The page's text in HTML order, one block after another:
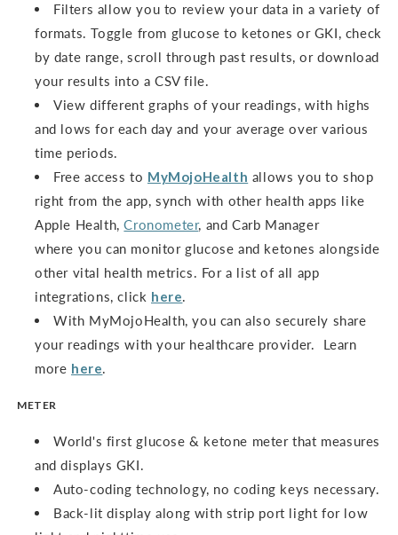
Filters allow you to review your data in a variety of
formats. Toggle from glucose to ketones or GKI, check
by date range, scroll through past results, or download
your results into a CSV file.
View different graphs of your readings, with highs
and lows for each day and your average over various
time periods.
Free access to MyMojoHealth allows you to shop
right from the app, synch with other health apps like
Apple Health,Cronometer, and Carb Manager
where you can monitor glucose and ketones alongside
other vital health metrics. For a list of all app
integrations, click here.
With MyMojoHealth, you can also securely share
your readings with your healthcare provider. Learn
more here.
METER
World's first glucose & ketone meter that measures
and displays GKI.
Auto-coding technology, no coding keys necessary.
Back-lit display along with strip port light for low